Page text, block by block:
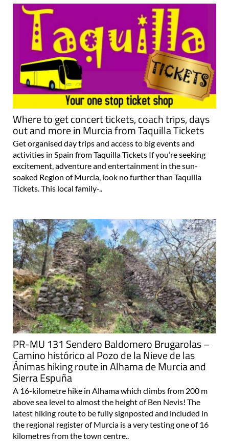
Where to get concert tickets, coach trips, days
out and more in Murcia from Taquilla Tickets
Get organised day trips and access to big events and
activities in Spain from Taquilla Tickets If you’re seeking
excitement, adventure and entertainment in the sun-
soaked Region of Murcia, look no further than Taquilla
Tickets. This local family-..
PR-MU 131 Sendero Baldomero Brugarolas –
Camino histórico al Pozo de la Nieve de las
Ánimas hiking route in Alhama de Murcia and
Sierra Espuña
A 16-kilometre hike in Alhama which climbs from 200 m
above sea level to almost the height of Ben Nevis! The
latest hiking route to be fully signposted and included in
the regional register of Murcia is a very testing one of 16
kilometres from the town centre..